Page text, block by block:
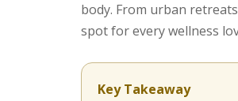
body. From urban
spot for every wellness
Key Takeaway